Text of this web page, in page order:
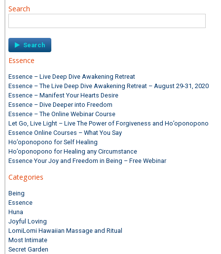
Search
for:
Essence
Essence – Live Deep Dive Awakening Retreat
Essence – The Live Deep Dive Awakening Retreat – August 29-31, 2020
Essence – Manifest Your Hearts Desire
Essence – Dive Deeper into Freedom
Essence – The Online Webinar Course
Let Go, Live Light – Live The Power of Forgiveness and Ho’oponopono
Essence Online Courses – What You Say
Ho’oponopono for Self Healing
Ho’oponopono for Healing any Circumstance
Essence Your Joy and Freedom in Being – Free Webinar
Categories
Being
Essence
Huna
Joyful Loving
LomiLomi Hawaiian Massage and Ritual
Most Intimate
Secret Garden